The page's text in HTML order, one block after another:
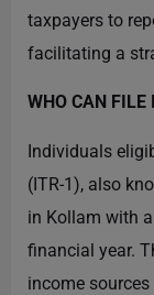
taxpayers to
facilitating a
WHO CAN FILE
Individuals
(ITR-1), also
in Kollam with
financial year.
income sources